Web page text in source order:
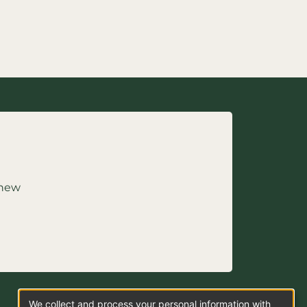
We collect and process your personal information with